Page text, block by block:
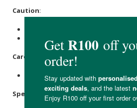
Caution:
Care Instructions:
Store upright in a cool, dry place.
Specifications: